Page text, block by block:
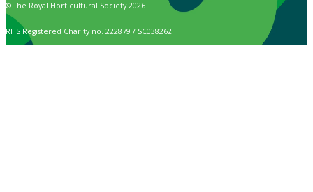
© The Royal Horticultural Society 2026
RHS Registered Charity no. 222879 / SC038262